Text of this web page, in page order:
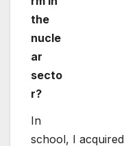
then I required to
nuclear sector, to
earth!
What do you like
the STEM
It is interesting to
people with